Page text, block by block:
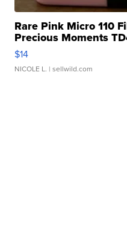
Rare Pink Micro 110
Precious Moments
$14
NICOLE L. | sellwild.com